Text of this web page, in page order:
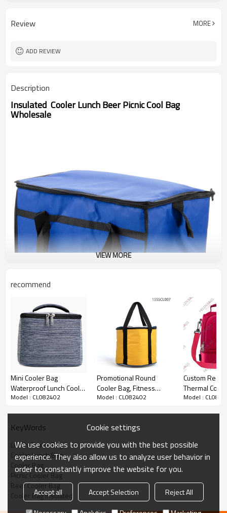
MOQ 500 Pieces
Review MORE
ADD REVIEW
Description
Insulated Cooler Lunch Beer Picnic Cool Bag
Wholesale
VIEW MORE
recommend
Mini Cooler Bag
Waterproof Lunch Cooler
Bag Customized
Model : CL082402
Promotional Round
Cooler Bag, Fitness
Cooler Lunch Bag
Model : CL082402
Custom Red
Thermal Cool
Carry Cooler
Model :
KeyWords
Lunch Cooler Bag
Cooler Lunch Bag
Cooler Bag
Picnic Cooler Bag
Beer Cooler Bag
Cooler Bag Insulated
Cookie settings
We use cookies to provide you with the best possible
experience. They also allow us to analyze user behavior in
order to constantly improve the website for you.
Accept all Accept Selection
Reject All